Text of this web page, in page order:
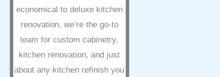
economical to deluxe kitchen
renovation, we’re the go-to
team for custom cabinetry,
kitchen renovation, and just
about any kitchen refinish you